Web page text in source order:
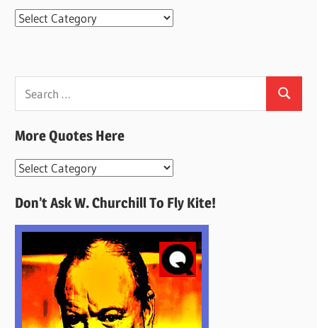
Categories
Search
More Quotes Here
More
Here
Don’t Ask W. Churchill To Fly Kite!